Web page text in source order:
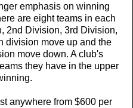
emphasis on winning
are eight teams in each
2nd Division, 3rd Division,
division move up and the
move down. A club's
they have in the upper
anywhere from $600 per